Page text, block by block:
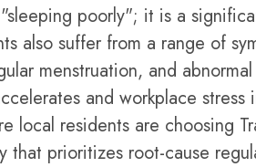
poorly"; it is a
also suffer from a range of
menstruation, and
and workplace stress
local residents are choosing
that prioritizes root-cause